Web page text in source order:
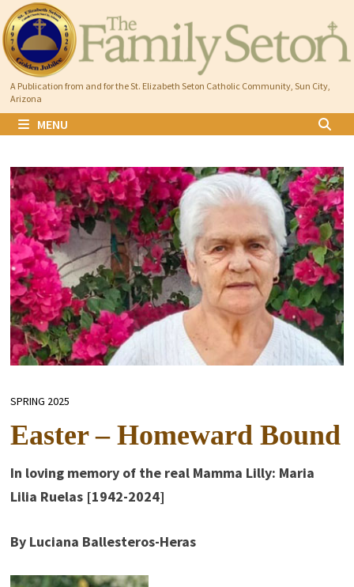
Skip
to
content
A Publication from and for the St. Elizabeth Seton Catholic Community, Sun City,
Arizona
MENU
SPRING 2025
Easter – Homeward Bound
In loving memory of the real Mamma Lilly: Maria
Lilia Ruelas [1942-2024]
By Luciana Ballesteros-Heras